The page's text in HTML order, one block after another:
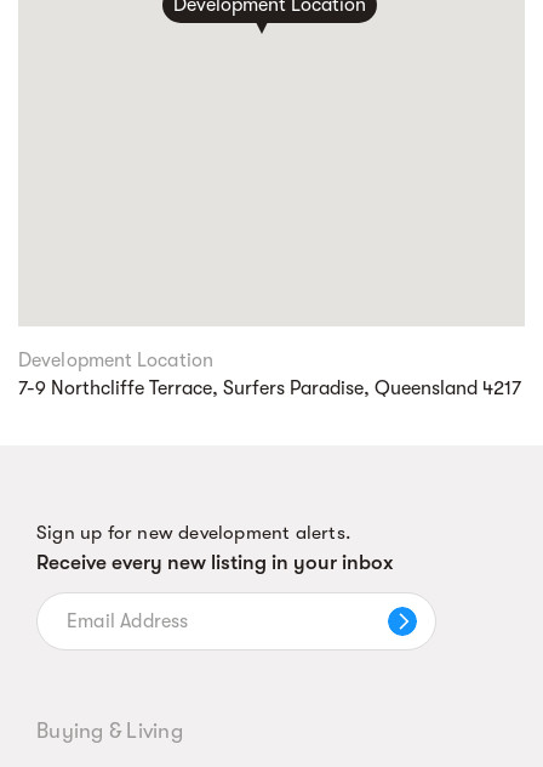
Development Location
7-9 Northcliffe Terrace, Surfers Paradise, Queensland 4217
Sign up for new development alerts.
Receive every new listing in your inbox
Buying & Living